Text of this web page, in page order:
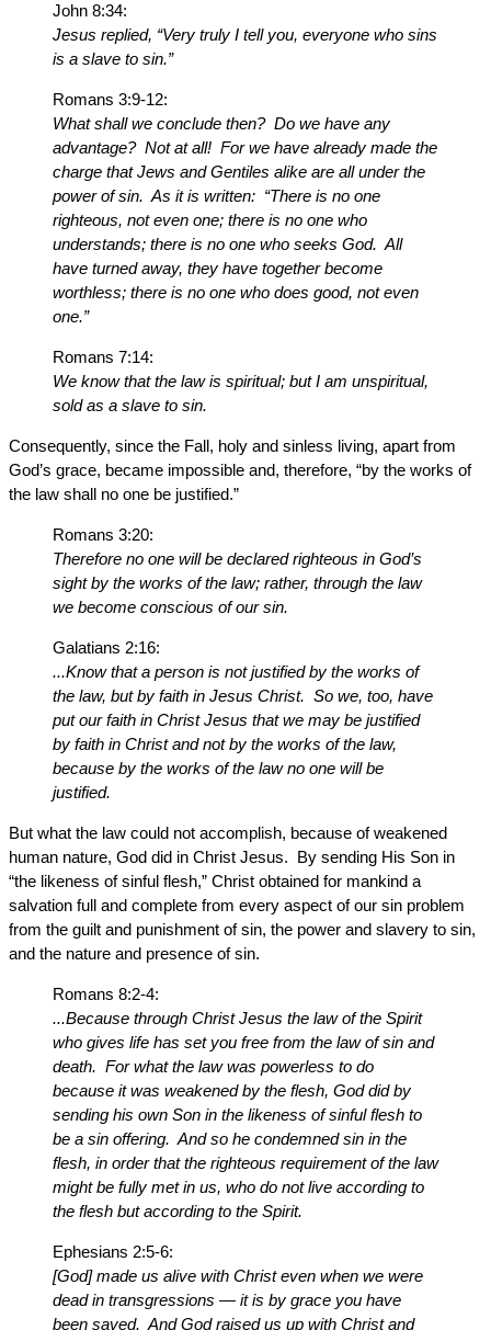
John 8:34:
Jesus replied, “Very truly I tell you, everyone who sins
is a slave to sin.”
Romans 3:9-12:
What shall we conclude then? Do we have any
advantage? Not at all! For we have already made the
charge that Jews and Gentiles alike are all under the
power of sin. As it is written: “There is no one
righteous, not even one; there is no one who
understands; there is no one who seeks God. All
have turned away, they have together become
worthless; there is no one who does good, not even
one.”
Romans 7:14:
We know that the law is spiritual; but I am unspiritual,
sold as a slave to sin.
Consequently, since the Fall, holy and sinless living, apart from
God’s grace, became impossible and, therefore, “by the works of
the law shall no one be justified.”
Romans 3:20:
Therefore no one will be declared righteous in God’s
sight by the works of the law; rather, through the law
we become conscious of our sin.
Galatians 2:16:
...Know that a person is not justified by the works of
the law, but by faith in Jesus Christ. So we, too, have
put our faith in Christ Jesus that we may be justified
by faith in Christ and not by the works of the law,
because by the works of the law no one will be
justified.
But what the law could not accomplish, because of weakened
human nature, God did in Christ Jesus. By sending His Son in
“the likeness of sinful flesh,” Christ obtained for mankind a
salvation full and complete from every aspect of our sin problem
from the guilt and punishment of sin, the power and slavery to sin,
and the nature and presence of sin.
Romans 8:2-4:
...Because through Christ Jesus the law of the Spirit
who gives life has set you free from the law of sin and
death. For what the law was powerless to do
because it was weakened by the flesh, God did by
sending his own Son in the likeness of sinful flesh to
be a sin offering. And so he condemned sin in the
flesh, in order that the righteous requirement of the law
might be fully met in us, who do not live according to
the flesh but according to the Spirit.
Ephesians 2:5-6:
[God] made us alive with Christ even when we were
dead in transgressions — it is by grace you have
been saved. And God raised us up with Christ and